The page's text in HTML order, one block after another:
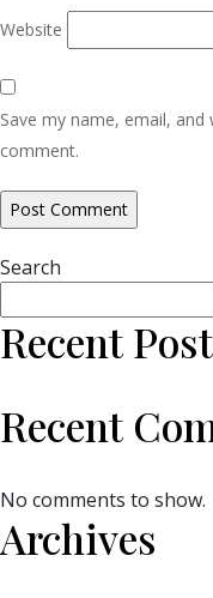
Website
Save my name, email,
comment.
Search
Recent
Recent
No comments to show.
Archives